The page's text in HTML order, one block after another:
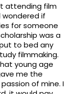
attending film
wondered if
for someone
was a
to bed any
filmmaking.
young age
me the
of mine. I